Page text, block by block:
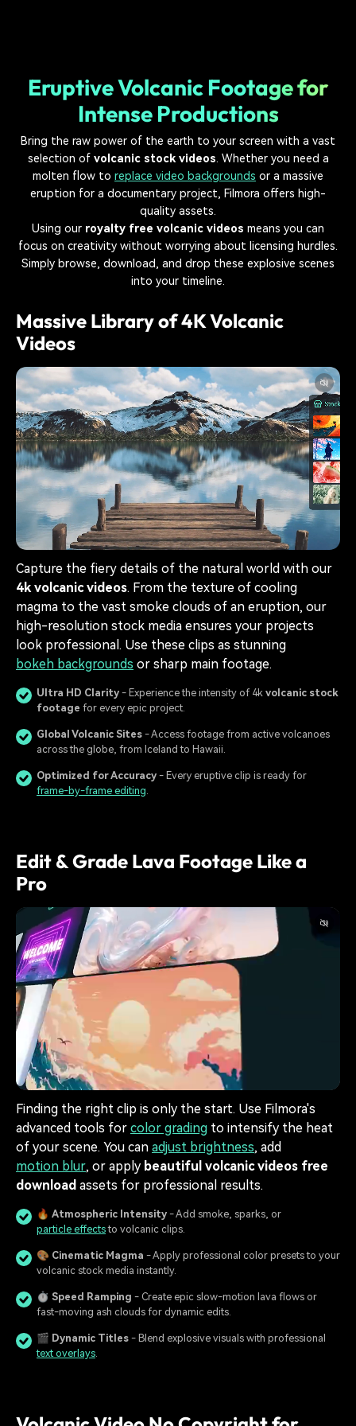
Eruptive Volcanic Footage for
Intense Productions
Bring the raw power of the earth to your screen with a vast
selection of volcanic stock videos. Whether you need a
molten flow to replace video backgrounds or a massive
eruption for a documentary project, Filmora offers high-
quality assets.
Using our royalty free volcanic videos means you can
focus on creativity without worrying about licensing hurdles.
Simply browse, download, and drop these explosive scenes
into your timeline.
Massive Library of 4K Volcanic
Videos
Capture the fiery details of the natural world with our
4k volcanic videos. From the texture of cooling
magma to the vast smoke clouds of an eruption, our
high-resolution stock media ensures your projects
look professional. Use these clips as stunning
bokeh backgrounds or sharp main footage.
Ultra HD Clarity - Experience the intensity of 4k volcanic stock
footage for every epic project.
Global Volcanic Sites - Access footage from active volcanoes
across the globe, from Iceland to Hawaii.
Optimized for Accuracy - Every eruptive clip is ready for
frame-by-frame editing.
Edit & Grade Lava Footage Like a
Pro
Finding the right clip is only the start. Use Filmora's
advanced tools for color grading to intensify the heat
of your scene. You can adjust brightness, add
motion blur, or apply beautiful volcanic videos free
download assets for professional results.
🔥 Atmospheric Intensity - Add smoke, sparks, or
particle effectsto volcanic clips.
🎨 Cinematic Magma - Apply professional color presets to your
volcanic stock media instantly.
⏱️ Speed Ramping - Create epic slow-motion lava flows or
fast-moving ash clouds for dynamic edits.
🎬 Dynamic Titles - Blend explosive visuals with professional
text overlays.